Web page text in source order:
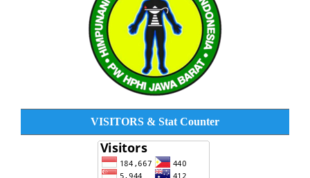
VISITORS & Stat Counter